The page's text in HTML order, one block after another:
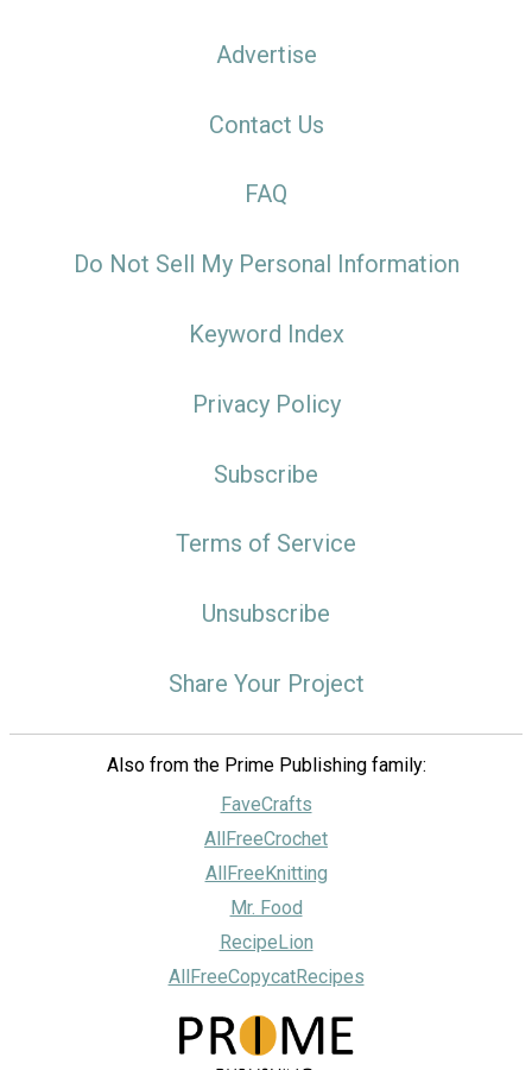
Advertise
Contact Us
FAQ
Do Not Sell My Personal Information
Keyword Index
Privacy Policy
Subscribe
Terms of Service
Unsubscribe
Share Your Project
Also from the Prime Publishing family:
FaveCrafts
AllFreeCrochet
AllFreeKnitting
Mr. Food
RecipeLion
AllFreeCopycatRecipes